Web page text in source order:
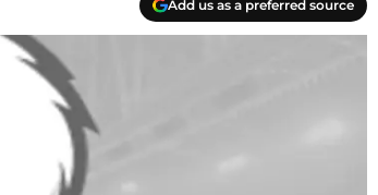
Add us as a preferred source